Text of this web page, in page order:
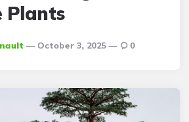
Plants
October 3, 2025 0